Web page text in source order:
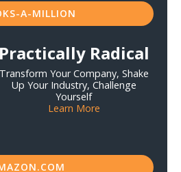
A-MILLION
Practically Radical
Transform Your Company, Shake
Up Your Industry, Challenge
Yourself
Learn More